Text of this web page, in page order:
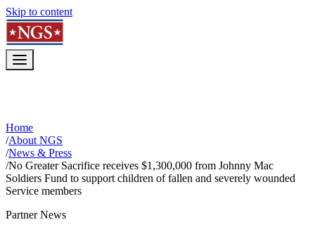
Skip to content
Home
/About NGS
/News & Press
/No Greater Sacrifice receives $1,300,000 from Johnny Mac
Soldiers Fund to support children of fallen and severely wounded
Service members
Partner News